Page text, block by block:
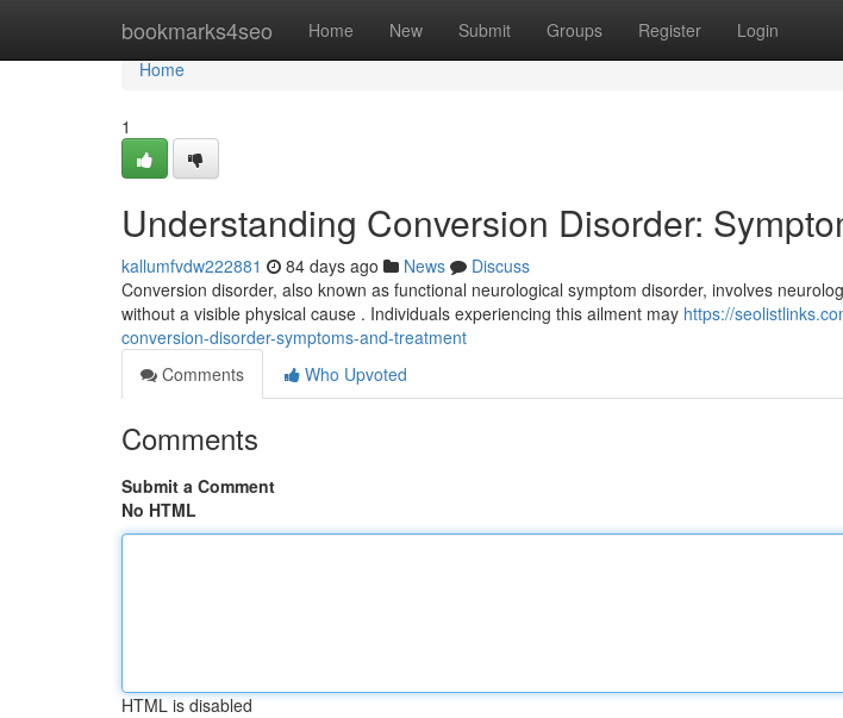
bookmarks4seo Home New Submit Groups Register Login
Home
Home
1
Understanding Conversion Disorder:
kallumfvdw222881 84 days ago News
Discuss
Conversion disorder, also known as functional neurological symptom disorder, involves
without a visible physical cause . Individuals experiencing this ailment may https://
conversion-disorder-symptoms-and-treatment
Comments
Who Upvoted
Comments
Submit a Comment
No HTML
HTML is disabled